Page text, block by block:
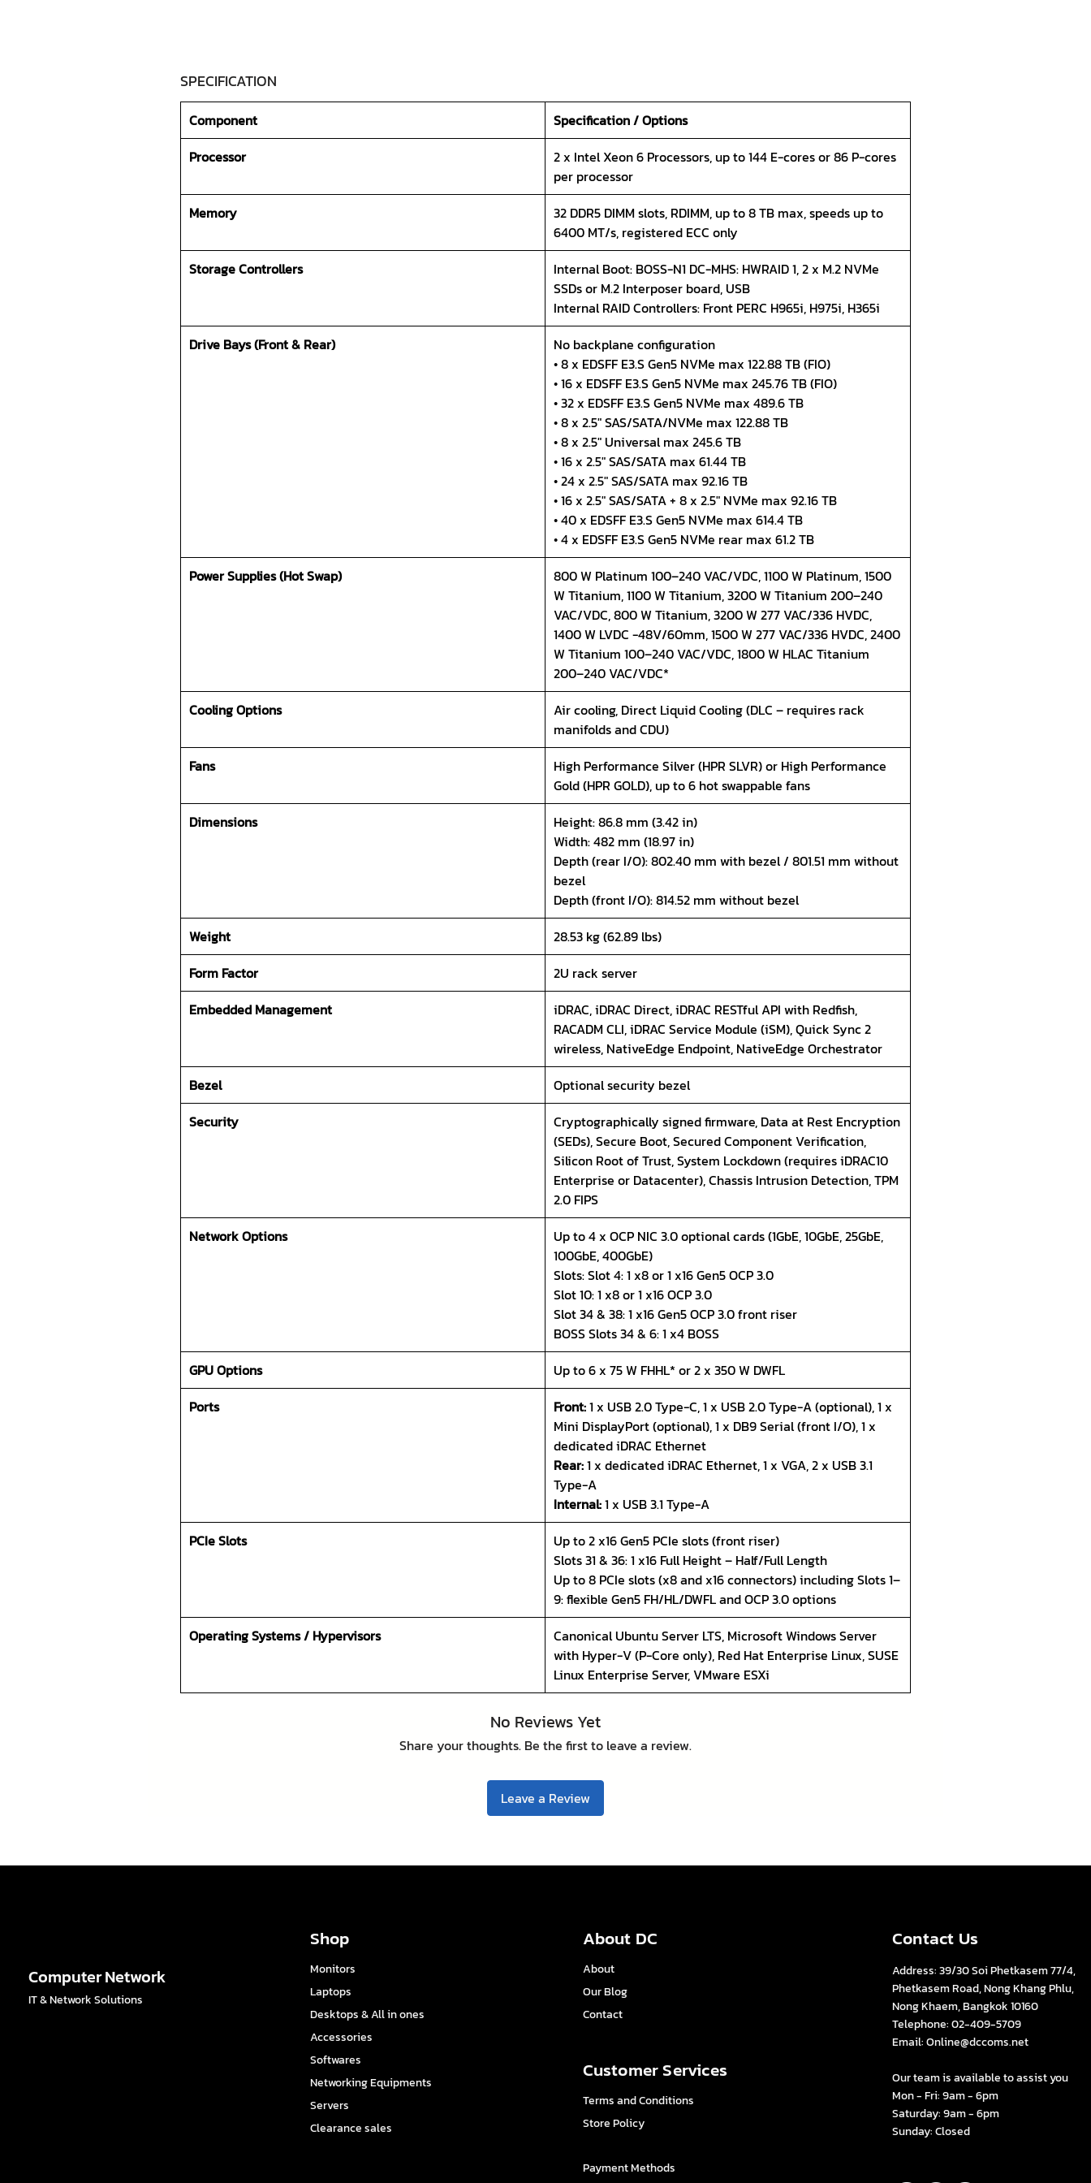
SPECIFICATION
Component
Specification / Options
Processor
2 x Intel Xeon 6 Processors, up to 144 E-cores or 86 P-cores
per processor
Memory
32 DDR5 DIMM slots, RDIMM, up to 8 TB max, speeds up to
6400 MT/s, registered ECC only
Storage Controllers
Internal Boot: BOSS-N1 DC-MHS: HWRAID 1, 2 x M.2 NVMe
SSDs or M.2 Interposer board, USB
Internal RAID Controllers: Front PERC H965i, H975i, H365i
Drive Bays (Front & Rear)
No backplane configuration
• 8 x EDSFF E3.S Gen5 NVMe max 122.88 TB (FIO)
• 16 x EDSFF E3.S Gen5 NVMe max 245.76 TB (FIO)
• 32 x EDSFF E3.S Gen5 NVMe max 489.6 TB
• 8 x 2.5" SAS/SATA/NVMe max 122.88 TB
• 8 x 2.5" Universal max 245.6 TB
• 16 x 2.5" SAS/SATA max 61.44 TB
• 24 x 2.5" SAS/SATA max 92.16 TB
• 16 x 2.5" SAS/SATA + 8 x 2.5" NVMe max 92.16 TB
• 40 x EDSFF E3.S Gen5 NVMe max 614.4 TB
• 4 x EDSFF E3.S Gen5 NVMe rear max 61.2 TB
Power Supplies (Hot Swap)
800 W Platinum 100–240 VAC/VDC, 1100 W Platinum, 1500
W Titanium, 1100 W Titanium, 3200 W Titanium 200–240
VAC/VDC, 800 W Titanium, 3200 W 277 VAC/336 HVDC,
1400 W LVDC -48V/60mm, 1500 W 277 VAC/336 HVDC, 2400
W Titanium 100–240 VAC/VDC, 1800 W HLAC Titanium
200–240 VAC/VDC*
Cooling Options
Air cooling, Direct Liquid Cooling (DLC – requires rack
manifolds and CDU)
Fans
High Performance Silver (HPR SLVR) or High Performance
Gold (HPR GOLD), up to 6 hot swappable fans
Dimensions
Height: 86.8 mm (3.42 in)
Width: 482 mm (18.97 in)
Depth (rear I/O): 802.40 mm with bezel / 801.51 mm without
bezel
Depth (front I/O): 814.52 mm without bezel
Weight
28.53 kg (62.89 lbs)
Form Factor
2U rack server
Embedded Management
iDRAC, iDRAC Direct, iDRAC RESTful API with Redfish,
RACADM CLI, iDRAC Service Module (iSM), Quick Sync 2
wireless, NativeEdge Endpoint, NativeEdge Orchestrator
Bezel
Optional security bezel
Security
Cryptographically signed firmware, Data at Rest Encryption
(SEDs), Secure Boot, Secured Component Verification,
Silicon Root of Trust, System Lockdown (requires iDRAC10
Enterprise or Datacenter), Chassis Intrusion Detection, TPM
2.0 FIPS
Network Options
Up to 4 x OCP NIC 3.0 optional cards (1GbE, 10GbE, 25GbE,
100GbE, 400GbE)
Slots: Slot 4: 1 x8 or 1 x16 Gen5 OCP 3.0
Slot 10: 1 x8 or 1 x16 OCP 3.0
Slot 34 & 38: 1 x16 Gen5 OCP 3.0 front riser
BOSS Slots 34 & 6: 1 x4 BOSS
GPU Options
Up to 6 x 75 W FHHL* or 2 x 350 W DWFL
Ports
Front:1 x USB 2.0 Type-C, 1 x USB 2.0 Type-A (optional), 1 x
Mini DisplayPort (optional), 1 x DB9 Serial (front I/O), 1 x
dedicated iDRAC Ethernet
Rear:1 x dedicated iDRAC Ethernet, 1 x VGA, 2 x USB 3.1
Type-A
Internal:1 x USB 3.1 Type-A
PCIe Slots
Up to 2 x16 Gen5 PCIe slots (front riser)
Slots 31 & 36: 1 x16 Full Height – Half/Full Length
Up to 8 PCIe slots (x8 and x16 connectors) including Slots 1–
9: flexible Gen5 FH/HL/DWFL and OCP 3.0 options
Operating Systems / Hypervisors
Canonical Ubuntu Server LTS, Microsoft Windows Server
with Hyper-V (P-Core only), Red Hat Enterprise Linux, SUSE
Linux Enterprise Server, VMware ESXi
No Reviews Yet
Share your thoughts. Be the first to leave a review.
Leave a Review
IT & Network Solutions
Computer Network
Shop
Monitors
Laptops
Desktops & All in ones
Accessories
Softwares
Networking Equipments
Servers
Clearance sales
About DC
About
Our Blog
Contact
Customer Services
Terms and Conditions
Store Policy
Payment Methods
Contact Us
Address: 39/30 Soi Phetkasem 77/4,
Phetkasem Road, Nong Khang Phlu,
Nong Khaem, Bangkok 10160
Telephone: 02-409-5709
Email:Online@dccoms.net
Our team is available to assist you
Mon - Fri: 9am - 6pm
Saturday: 9am - 6pm
Sunday: Closed